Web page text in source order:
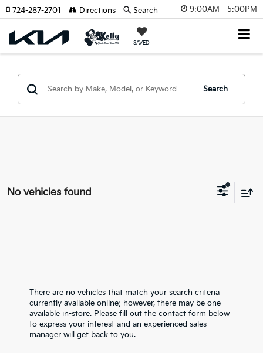
9:00AM - 5:00PM
SAVED
724-287-2701 Directions Search
Search
No vehicles found
There are no vehicles that match your search criteria
currently available online; however, there may be one
available in-store. Please fill out the contact form below
to express your interest and an experienced sales
manager will get back to you.